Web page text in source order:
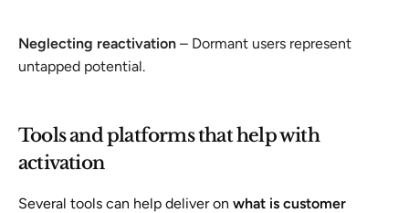
Neglecting reactivation – Dormant users represent
untapped potential.
Tools and platforms that help with
activation
Several tools can help deliver on what is customer